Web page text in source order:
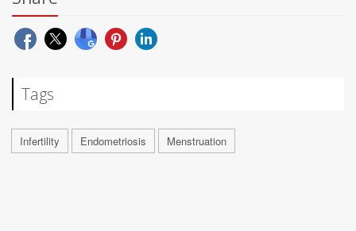
Tags
Infertility Endometriosis Menstruation